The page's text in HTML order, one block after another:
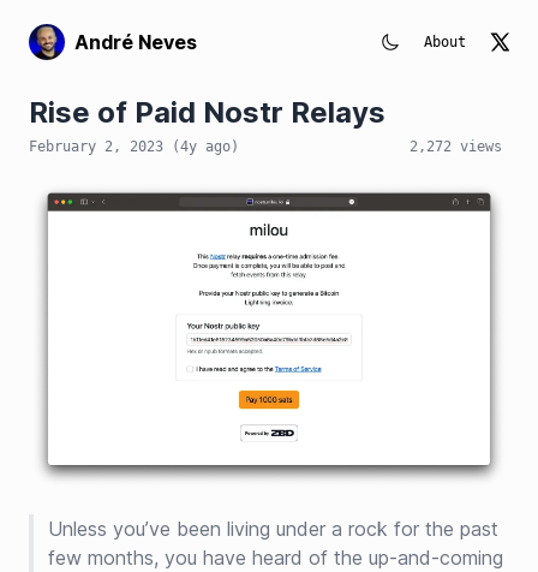
André Neves About
Rise of Paid Nostr Relays
February 2, 2023 (4y ago) 2,272 views
Unless you’ve been living under a rock for the past
few months, you have heard of the up-and-coming